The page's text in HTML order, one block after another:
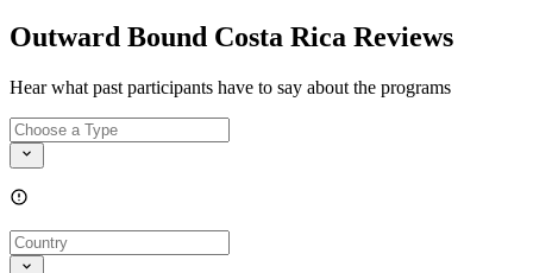
Outward Bound Costa Rica Reviews
Hear what past participants have to say about the programs